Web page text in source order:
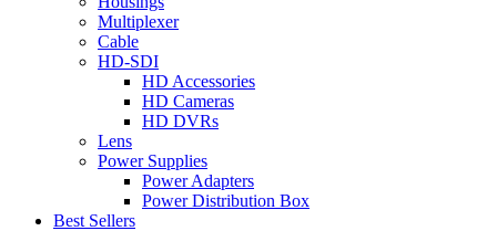
Multiplexer
Cable
HD-SDI
HD Accessories
HD Cameras
HD DVRs
Lens
Power Supplies
Power Adapters
Power Distribution Box
Best Sellers